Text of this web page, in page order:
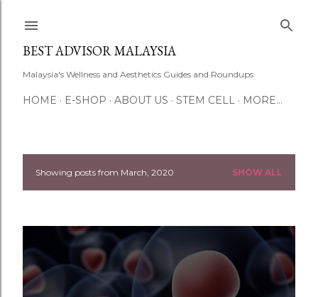
BEST ADVISOR MALAYSIA
Malaysia's Wellness and Aesthetics Guides and Roundups
HOME E-SHOP ABOUT US STEM CELL MORE…
P
s
t
Showing posts from March, 2020 SHOW ALL